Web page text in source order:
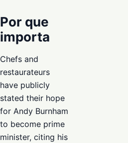
Por que
importa
Chefs and
restaurateurs
have publicly
stated their hope
for Andy Burnham
to become prime
minister, citing his